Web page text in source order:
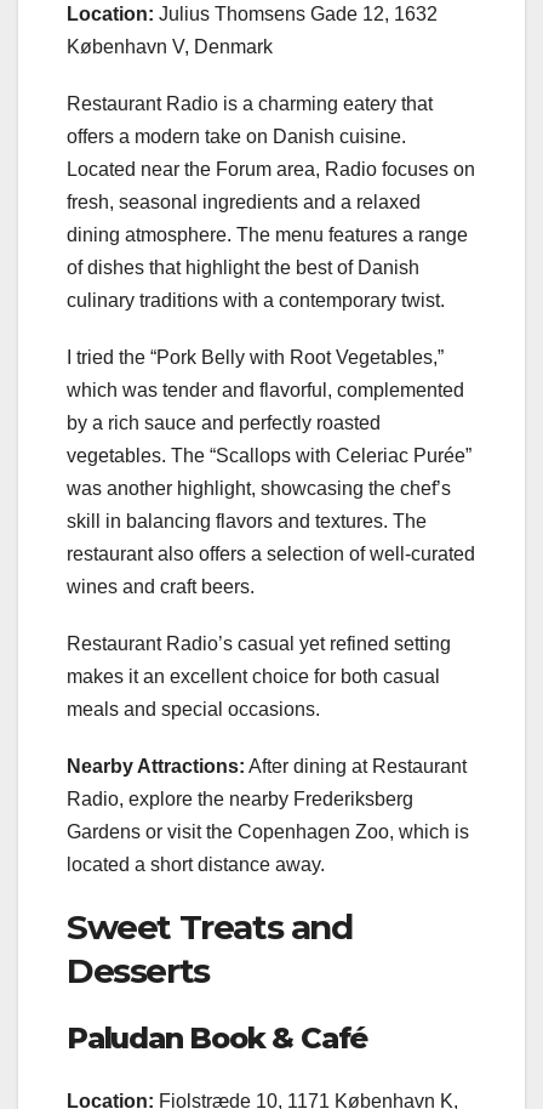
Location: Julius Thomsens Gade 12, 1632
København V, Denmark
Restaurant Radio is a charming eatery that
offers a modern take on Danish cuisine.
Located near the Forum area, Radio focuses on
fresh, seasonal ingredients and a relaxed
dining atmosphere. The menu features a range
of dishes that highlight the best of Danish
culinary traditions with a contemporary twist.
I tried the “Pork Belly with Root Vegetables,”
which was tender and flavorful, complemented
by a rich sauce and perfectly roasted
vegetables. The “Scallops with Celeriac Purée”
was another highlight, showcasing the chef’s
skill in balancing flavors and textures. The
restaurant also offers a selection of well-curated
wines and craft beers.
Restaurant Radio’s casual yet refined setting
makes it an excellent choice for both casual
meals and special occasions.
Nearby Attractions: After dining at Restaurant
Radio, explore the nearby Frederiksberg
Gardens or visit the Copenhagen Zoo, which is
located a short distance away.
Sweet Treats and
Desserts
Paludan Book & Café
Location: Fiolstræde 10, 1171 København K,